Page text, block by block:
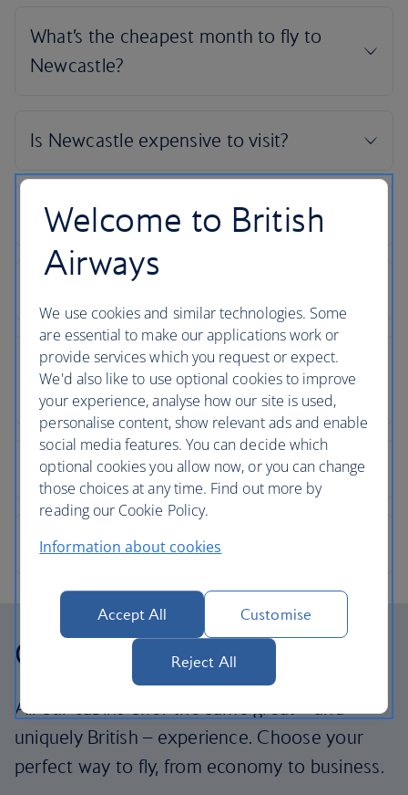
Our cabins
All our cabins offer the same great – and
uniquely British – experience. Choose your
perfect way to fly, from economy to business.
Welcome to British
Airways
We use cookies and similar technologies. Some
are essential to make our applications work or
provide services which you request or expect.
We'd also like to use optional cookies to improve
your experience, analyse how our site is used,
personalise content, show relevant ads and enable
social media features. You can decide which
optional cookies you allow now, or you can change
those choices at any time. Find out more by
reading our Cookie Policy.
Information about cookies
Accept All Customise
Reject All